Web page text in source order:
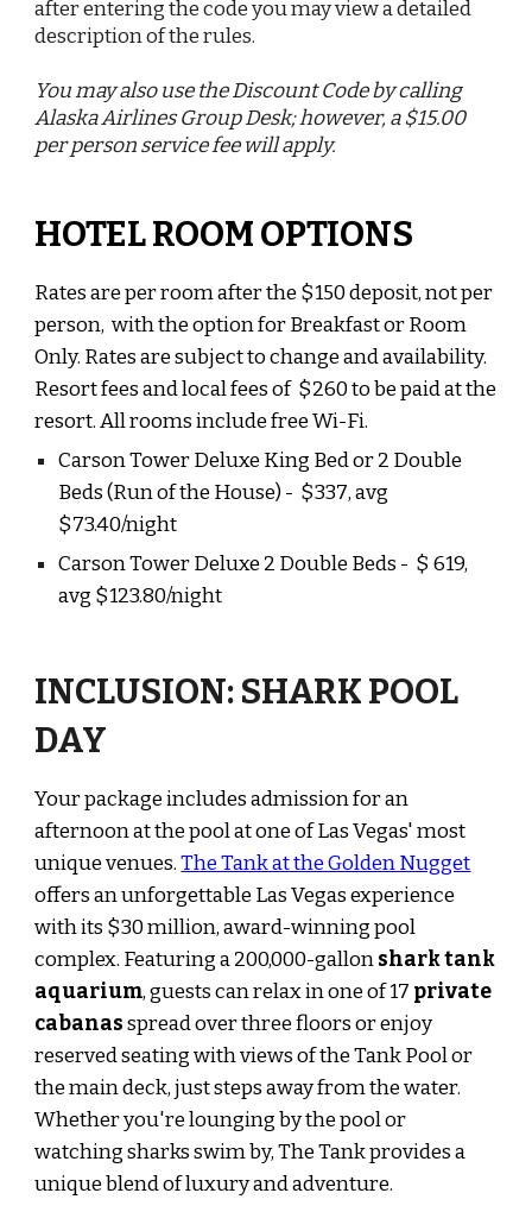
after entering the code you may view a detailed
description of the rules.
You may also use the Discount Code by calling
Alaska Airlines Group Desk; however, a $15.00
per person service fee will apply.
HOTEL ROOM OPTIONS
Rates are per room after the $150 deposit, not per
person, with the option for Breakfast or Room
Only. Rates are subject to change and availability.
Resort fees and local fees of $260to be paid at the
resort.All rooms include free Wi-Fi.
Carson Tower Deluxe King Bed or 2 Double
Beds (Run of the House)- $337, avg
$73.40/night
Carson Tower Deluxe 2 Double Beds - $ 619,
avg $123.80/night
INCLUSION: SHARK POOL
DAY
Your package includes admission for an
afternoon at the pool at one of Las Vegas' most
unique venues.The Tank at the Golden Nugget
offers an unforgettable Las Vegas experience
with its $30 million, award-winning pool
complex. Featuring a 200,000-gallonshark tank
aquarium, guests can relax in one of 17 private
cabanasspread over three floors or enjoy
reserved seating with views of the Tank Pool or
the main deck, just steps away from the water.
Whether you're lounging by the pool or
watching sharks swim by, The Tank provides a
unique blend of luxury and adventure.